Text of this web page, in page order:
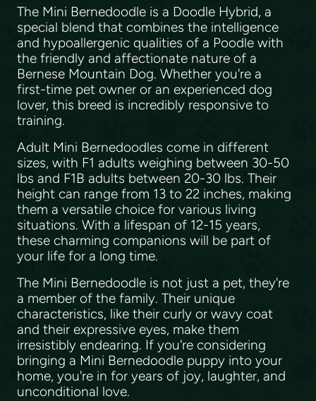
The Mini Bernedoodle is a Doodle Hybrid, a
special blend that combines the intelligence
and hypoallergenic qualities of a Poodle with
the friendly and affectionate nature of a
Bernese Mountain Dog. Whether you're a
first-time pet owner or an experienced dog
lover, this breed is incredibly responsive to
training.
Adult Mini Bernedoodles come in different
sizes, with F1 adults weighing between 30-50
lbs and F1B adults between 20-30 lbs. Their
height can range from 13 to 22 inches, making
them a versatile choice for various living
situations. With a lifespan of 12-15 years,
these charming companions will be part of
your life for a long time.
The Mini Bernedoodle is not just a pet, they're
a member of the family. Their unique
characteristics, like their curly or wavy coat
and their expressive eyes, make them
irresistibly endearing. If you're considering
bringing a Mini Bernedoodle puppy into your
home, you're in for years of joy, laughter, and
unconditional love.